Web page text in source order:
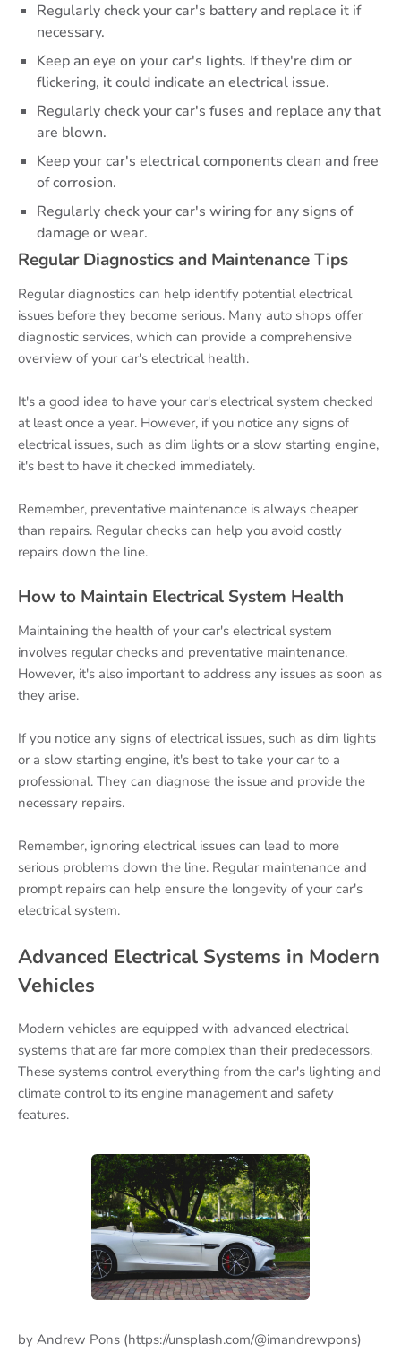
Regularly check your car's battery and replace it if
necessary.
Keep an eye on your car's lights. If they're dim or
flickering, it could indicate an electrical issue.
Regularly check your car's fuses and replace any that
are blown.
Keep your car's electrical components clean and free
of corrosion.
Regularly check your car's wiring for any signs of
damage or wear.
Regular Diagnostics and Maintenance Tips
Regular diagnostics can help identify potential electrical
issues before they become serious. Many auto shops offer
diagnostic services, which can provide a comprehensive
overview of your car's electrical health.
It's a good idea to have your car's electrical system checked
at least once a year. However, if you notice any signs of
electrical issues, such as dim lights or a slow starting engine,
it's best to have it checked immediately.
Remember, preventative maintenance is always cheaper
than repairs. Regular checks can help you avoid costly
repairs down the line.
How to Maintain Electrical System Health
Maintaining the health of your car's electrical system
involves regular checks and preventative maintenance.
However, it's also important to address any issues as soon as
they arise.
If you notice any signs of electrical issues, such as dim lights
or a slow starting engine, it's best to take your car to a
professional. They can diagnose the issue and provide the
necessary repairs.
Remember, ignoring electrical issues can lead to more
serious problems down the line. Regular maintenance and
prompt repairs can help ensure the longevity of your car's
electrical system.
Advanced Electrical Systems in Modern
Vehicles
Modern vehicles are equipped with advanced electrical
systems that are far more complex than their predecessors.
These systems control everything from the car's lighting and
climate control to its engine management and safety
features.
by Andrew Pons (https://unsplash.com/@imandrewpons)